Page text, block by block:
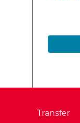
Transfer